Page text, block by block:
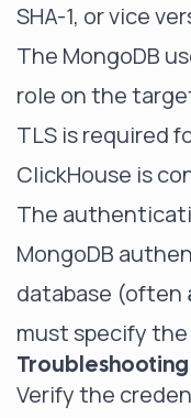
SHA-1, or vice
The MongoDB
role on the
TLS is required
ClickHouse is
The
MongoDB
database (often
must specify
Verify the